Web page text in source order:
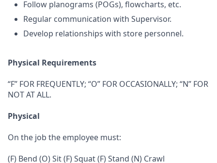
Follow planograms (POGs), flowcharts, etc.
Regular communication with Supervisor.
Develop relationships with store personnel.
Physical Requirements
“F” FOR FREQUENTLY; “O” FOR OCCASIONALLY; “N” FOR
NOT AT ALL.
Physical
On the job the employee must:
(F) Bend (O) Sit (F) Squat (F) Stand (N) Crawl